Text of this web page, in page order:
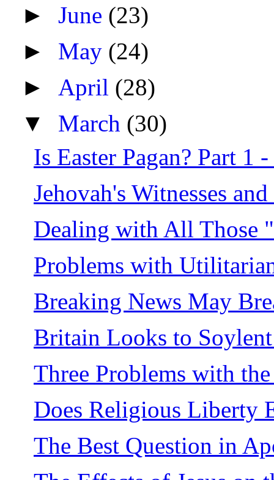
►June (23)
► May (24)
► April (28)
▼ March (30)
Is Easter Pagan? Part 1
Jehovah's Witnesses
Dealing with All Those
Problems with
Breaking News May
Britain Looks to
Three Problems with
Does Religious Liberty
The Best Question in